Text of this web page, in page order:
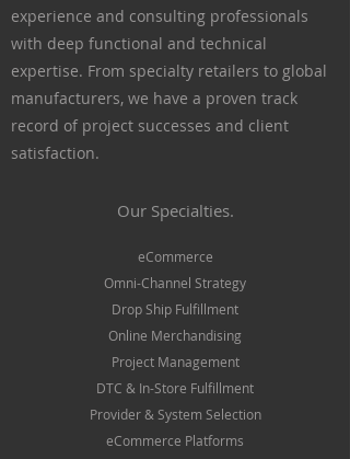
experience and consulting professionals
with deep functional and technical
expertise. From specialty retailers to global
manufacturers, we have a proven track
record of project successes and client
satisfaction.
Our Specialties.
eCommerce
Omni-Channel Strategy
Drop Ship Fulfillment
Online Merchandising
Project Management
DTC & In-Store Fulfillment
Provider & System Selection
eCommerce Platforms